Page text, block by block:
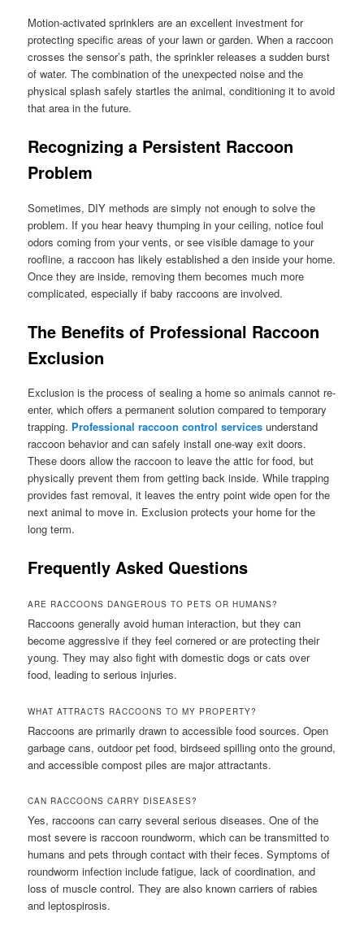
Motion-activated sprinklers are an excellent investment for
protecting specific areas of your lawn or garden. When a raccoon
crosses the sensor’s path, the sprinkler releases a sudden burst
of water. The combination of the unexpected noise and the
physical splash safely startles the animal, conditioning it to avoid
that area in the future.
Recognizing a Persistent Raccoon
Problem
Sometimes, DIY methods are simply not enough to solve the
problem. If you hear heavy thumping in your ceiling, notice foul
odors coming from your vents, or see visible damage to your
roofline, a raccoon has likely established a den inside your home.
Once they are inside, removing them becomes much more
complicated, especially if baby raccoons are involved.
The Benefits of Professional Raccoon
Exclusion
Exclusion is the process of sealing a home so animals cannot re-
enter, which offers a permanent solution compared to temporary
trapping. Professional raccoon control services understand
raccoon behavior and can safely install one-way exit doors.
These doors allow the raccoon to leave the attic for food, but
physically prevent them from getting back inside. While trapping
provides fast removal, it leaves the entry point wide open for the
next animal to move in. Exclusion protects your home for the
long term.
Frequently Asked Questions
ARE RACCOONS DANGEROUS TO PETS OR HUMANS?
Raccoons generally avoid human interaction, but they can
become aggressive if they feel cornered or are protecting their
young. They may also fight with domestic dogs or cats over
food, leading to serious injuries.
WHAT ATTRACTS RACCOONS TO MY PROPERTY?
Raccoons are primarily drawn to accessible food sources. Open
garbage cans, outdoor pet food, birdseed spilling onto the ground,
and accessible compost piles are major attractants.
CAN RACCOONS CARRY DISEASES?
Yes, raccoons can carry several serious diseases. One of the
most severe is raccoon roundworm, which can be transmitted to
humans and pets through contact with their feces. Symptoms of
roundworm infection include fatigue, lack of coordination, and
loss of muscle control. They are also known carriers of rabies
and leptospirosis.